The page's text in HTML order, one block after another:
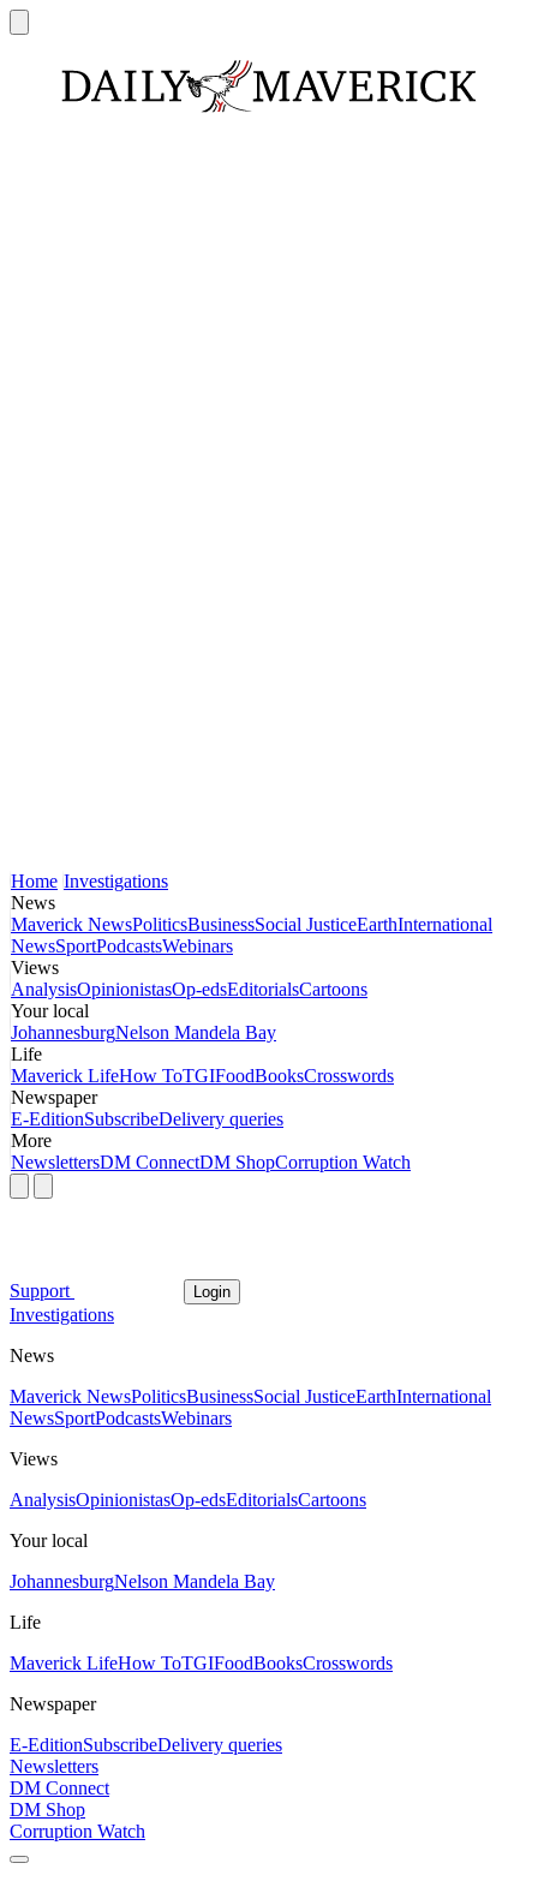
Home Investigations
News
Maverick NewsPoliticsBusinessSocial JusticeEarthInternational
NewsSportPodcastsWebinars
Views
AnalysisOpinionistasOp-edsEditorialsCartoons
Your local
JohannesburgNelson Mandela Bay
Life
Maverick LifeHow ToTGIFoodBooksCrosswords
Newspaper
E-EditionSubscribeDelivery queries
More
NewslettersDM ConnectDM ShopCorruption Watch
Support Login
Investigations
News
Maverick NewsPoliticsBusinessSocial JusticeEarthInternational
NewsSportPodcastsWebinars
Views
AnalysisOpinionistasOp-edsEditorialsCartoons
Your local
JohannesburgNelson Mandela Bay
Life
Maverick LifeHow ToTGIFoodBooksCrosswords
Newspaper
E-EditionSubscribeDelivery queries
Newsletters
DM Connect
DM Shop
Corruption Watch